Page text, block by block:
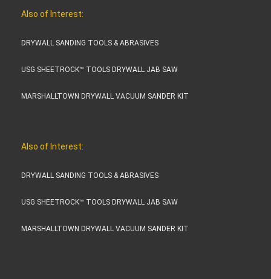
Also of Interest:
DRYWALL SANDING TOOLS & ABRASIVES
USG SHEETROCK™ TOOLS DRYWALL JAB SAW
MARSHALLTOWN DRYWALL VACUUM SANDER KIT
Also of Interest:
DRYWALL SANDING TOOLS & ABRASIVES
USG SHEETROCK™ TOOLS DRYWALL JAB SAW
MARSHALLTOWN DRYWALL VACUUM SANDER KIT